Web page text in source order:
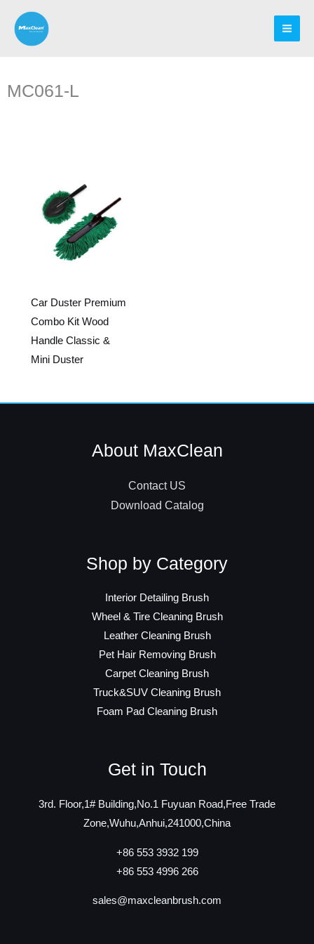
content
MC061-L
Car Duster Premium
Combo Kit Wood
Handle Classic &
Mini Duster
About MaxClean
Contact US
Download Catalog
Shop by Category
Interior Detailing Brush
Wheel & Tire Cleaning Brush
Leather Cleaning Brush
Pet Hair Removing Brush
Carpet Cleaning Brush
Truck&SUV Cleaning Brush
Foam Pad Cleaning Brush
Get in Touch
3rd. Floor,1# Building,No.1 Fuyuan Road,Free Trade
Zone,Wuhu,Anhui,241000,China
+86 553 3932 199
+86 553 4996 266
sales@maxcleanbrush.com